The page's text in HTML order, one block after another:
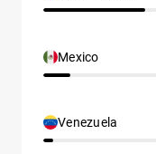
Mexico
Venezuela